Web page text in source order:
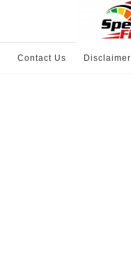
Contact Us Disclaimer